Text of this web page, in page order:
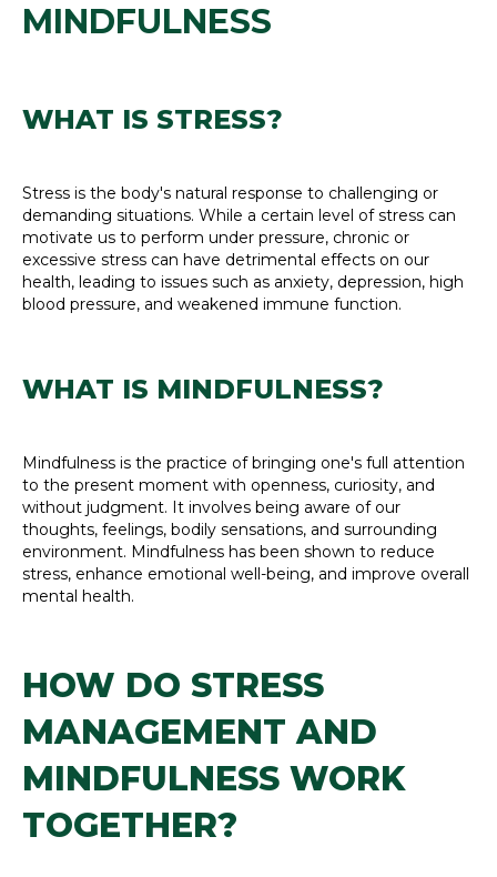
MINDFULNESS
WHAT IS STRESS?
Stress is the body's natural response to challenging or
demanding situations. While a certain level of stress can
motivate us to perform under pressure, chronic or
excessive stress can have detrimental effects on our
health, leading to issues such as anxiety, depression, high
blood pressure, and weakened immune function.
WHAT IS MINDFULNESS?
Mindfulness is the practice of bringing one's full attention
to the present moment with openness, curiosity, and
without judgment. It involves being aware of our
thoughts, feelings, bodily sensations, and surrounding
environment. Mindfulness has been shown to reduce
stress, enhance emotional well-being, and improve overall
mental health.
HOW DO STRESS
MANAGEMENT AND
MINDFULNESS WORK
TOGETHER?